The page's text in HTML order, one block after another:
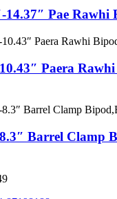
14.37″ Pae Rawhi
Paera
Barrel Clamp